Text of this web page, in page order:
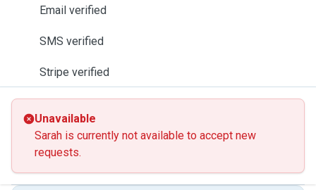
Email verified
SMS verified
Stripe verified
Unavailable
Sarah is currently not available to accept new
requests.